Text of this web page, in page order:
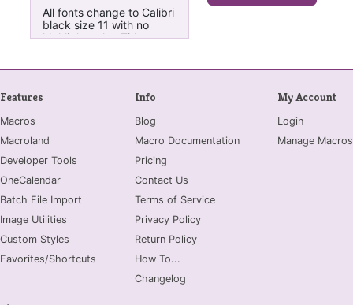
All fonts change to Calibri
black size 11 with no
highlight color, Titles to
Features
Macros
Macroland
Developer Tools
OneCalendar
Batch File Import
Image Utilities
Custom Styles
Favorites/Shortcuts
Info
Blog
Macro Documentation
Pricing
Contact Us
Terms of Service
Privacy Policy
Return Policy
How To...
Changelog
My Account
Login
Manage Macros